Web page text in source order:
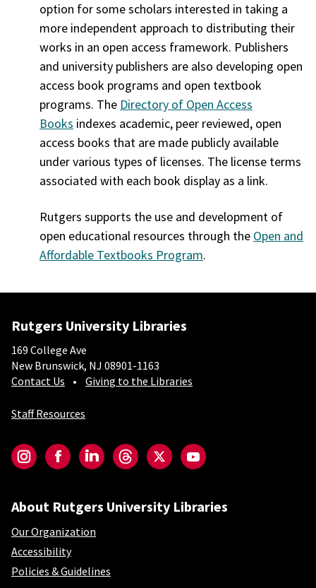
option for some scholars interested in taking a
more independent approach to distributing their
works in an open access framework. Publishers
and university publishers are also developing open
access book programs and open textbook
programs. The Directory of Open Access
Books indexes academic, peer reviewed, open
access books that are made publicly available
under various types of licenses. The license terms
associated with each book display as a link.
Rutgers supports the use and development of
open educational resources through the Open and
Affordable Textbooks Program.
Rutgers University Libraries
169 College Ave
New Brunswick, NJ 08901-1163
Contact Us
Giving to the Libraries
Staff Resources
InstagramFacebookLinkedInThreadsTwitterYouTube
About Rutgers University Libraries
Our Organization
Accessibility
Policies & Guidelines